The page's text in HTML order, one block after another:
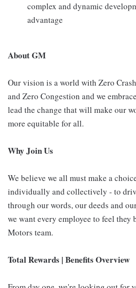
complex and dynamic
advantage
About GM
Our vision is a world with Zero
and Zero Congestion and we
lead the change that will make our
more equitable for all.
Why Join Us
We believe we all must make a
individually and collectively - to
through our words, our deeds and
we want every employee to feel they
Motors team.
Total Rewards | Benefits Overview